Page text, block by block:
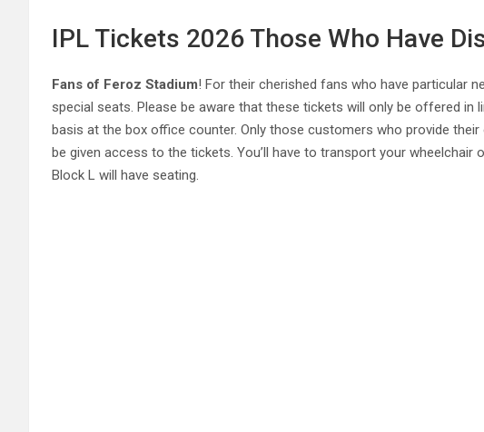
IPL Tickets 2026 Those Who Have
Fans of Feroz Stadium! For their cherished fans who have particular
special seats. Please be aware that these tickets will only be offered
basis at the box office counter. Only those customers who provide
be given access to the tickets. You’ll have to transport your wheelchair
Block L will have seating.